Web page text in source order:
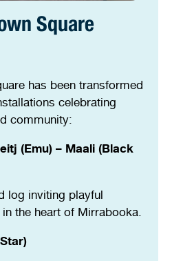
Square
has been transformed
celebrating
community:
(Emu) – Maali (Black
log inviting playful
the heart of Mirrabooka.
Citizenship ceremonies
Pay your rates
and crisis support
Centre
initiatives
Lap lane availability